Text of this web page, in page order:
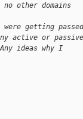
other domains
were getting
active or
ideas why I